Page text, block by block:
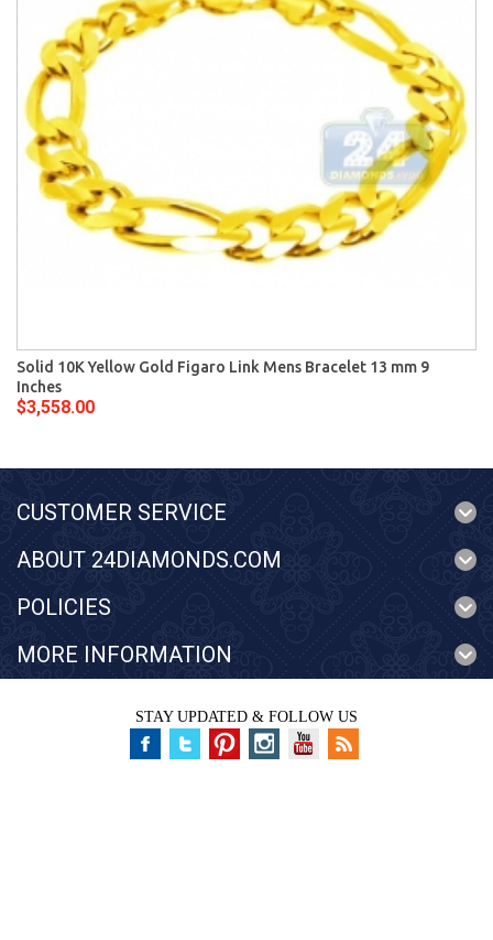
Solid 10K Yellow Gold Figaro Link Mens Bracelet 13 mm 9
Inches
$3,558.00
CUSTOMER SERVICE
ABOUT 24DIAMONDS.COM
POLICIES
MORE INFORMATION
STAY UPDATED & FOLLOW US